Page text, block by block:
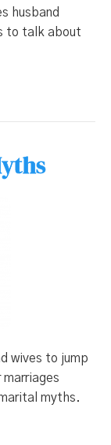
husband
to talk about
wives to jump
myths.